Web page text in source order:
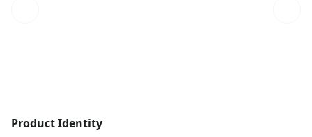
Product Identity